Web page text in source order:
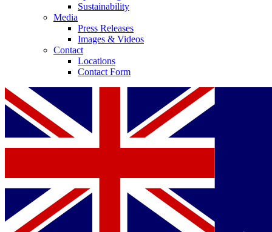
Sustainability
Media
Press Releases
Images & Videos
Contact
Locations
Contact Form